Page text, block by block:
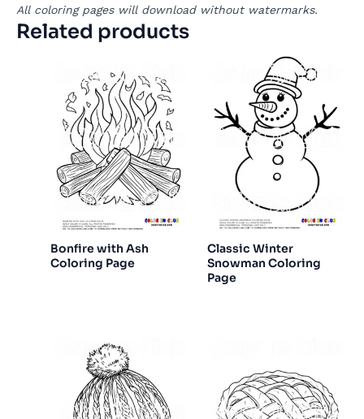
All coloring pages will download without watermarks.
Related products
Bonfire with Ash
Coloring Page
Classic Winter
Snowman Coloring
Page